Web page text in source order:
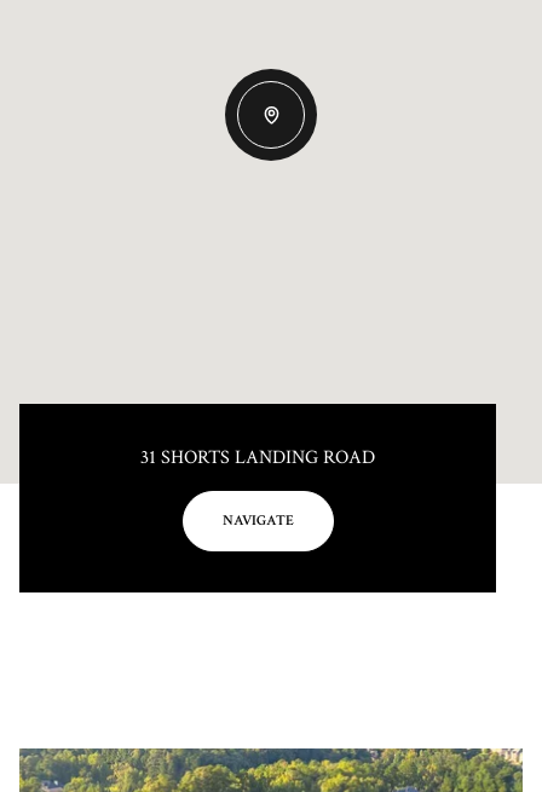
31 SHORTS LANDING ROAD
NAVIGATE